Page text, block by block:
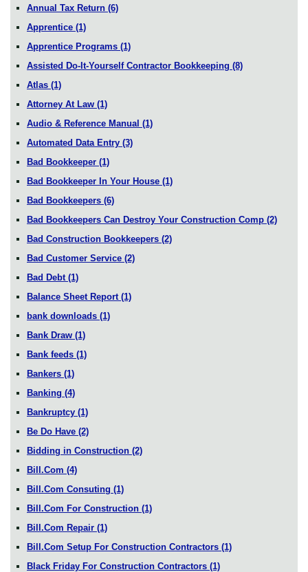
Annual Tax Return (6)
Apprentice (1)
Apprentice Programs (1)
Assisted Do-It-Yourself Contractor Bookkeeping (8)
Atlas (1)
Attorney At Law (1)
Audio & Reference Manual (1)
Automated Data Entry (3)
Bad Bookkeeper (1)
Bad Bookkeeper In Your House (1)
Bad Bookkeepers (6)
Bad Bookkeepers Can Destroy Your Construction Comp (2)
Bad Construction Bookkeepers (2)
Bad Customer Service (2)
Bad Debt (1)
Balance Sheet Report (1)
bank downloads (1)
Bank Draw (1)
Bank feeds (1)
Bankers (1)
Banking (4)
Bankruptcy (1)
Be Do Have (2)
Bidding in Construction (2)
Bill.Com (4)
Bill.Com Consuting (1)
Bill.Com For Construction (1)
Bill.Com Repair (1)
Bill.Com Setup For Construction Contractors (1)
Black Friday For Construction Contractors (1)